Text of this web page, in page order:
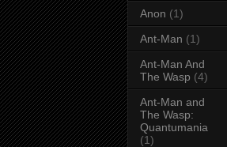
Anon (1)
Ant-Man (1)
Ant-Man And
The Wasp (4)
Ant-Man and
The Wasp:
Quantumania
(1)